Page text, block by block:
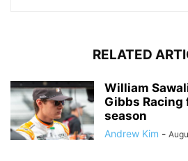
RELATED
William
Gibbs Racing
season
Andrew Kim -